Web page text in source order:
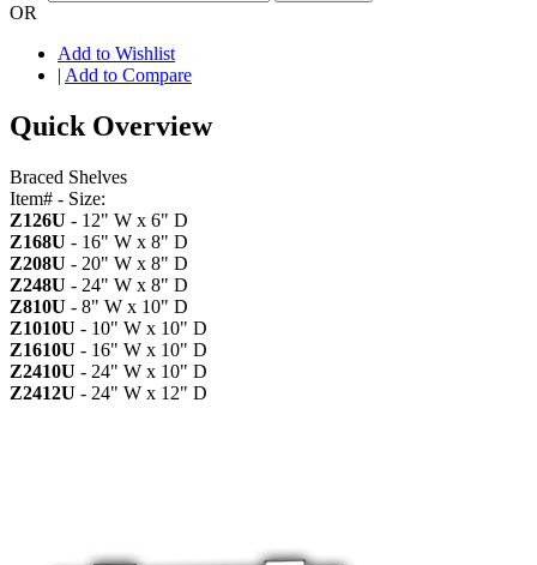
OR
Add to Wishlist
| Add to Compare
Quick Overview
Braced Shelves
Item# - Size:
Z126U - 12" W x 6" D
Z168U - 16" W x 8" D
Z208U - 20" W x 8" D
Z248U - 24" W x 8" D
Z810U - 8" W x 10" D
Z1010U - 10" W x 10" D
Z1610U - 16" W x 10" D
Z2410U - 24" W x 10" D
Z2412U - 24" W x 12" D